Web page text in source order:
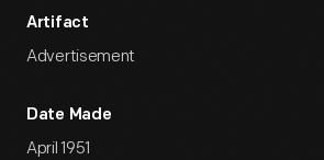
Artifact
Advertisement
Date Made
April 1951